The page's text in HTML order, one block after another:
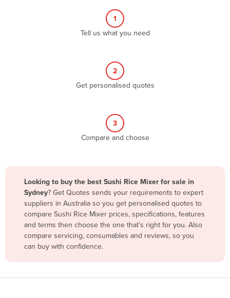
Bangladesh
Barbados
Belarus
Belgium
1
Tell us what you need
2
Get personalised quotes
3
Compare and choose
Looking to buy the best Sushi Rice Mixer for sale in
Sydney? Get Quotes sends your requirements to expert
suppliers in Australia so you get personalised quotes to
compare Sushi Rice Mixer prices, specifications, features
and terms then choose the one that’s right for you. Also
compare servicing, consumables and reviews, so you
can buy with confidence.